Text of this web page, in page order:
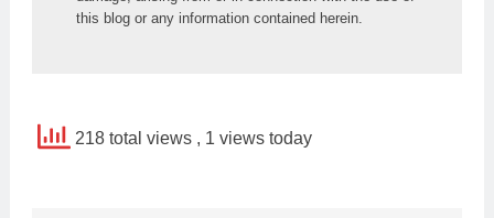
this blog or any information contained herein.
218 total views , 1 views today